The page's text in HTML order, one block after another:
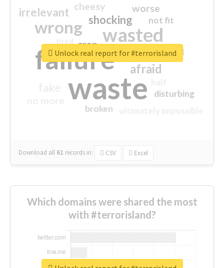
waste
failure
wasted
wrong
sorry
afraid
shocking
irrelevant worse
crap
cheesy
not fit
disturbing
closed
broken
Download all 61 records in: CSV Excel
Unlock real report for #terrorisland
Which domains were shared the most
with #terrorisland?